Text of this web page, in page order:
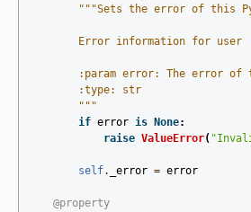
"""Sets the error of this
Error information for user
:param error: The error of
        :type: str
        """
if error is None:
raise ValueError(
self. _error = error
@property